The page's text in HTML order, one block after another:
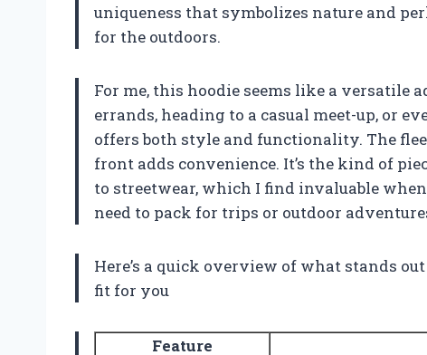
uniqueness that symbolizes nature and
for the outdoors.
For me, this hoodie seems like a versatile
errands, heading to a casual meet-up, or
offers both style and functionality. The
front adds convenience. It’s the kind of
to streetwear, which I find invaluable
need to pack for trips or outdoor
Here’s a quick overview of what stands
fit for you
Feature